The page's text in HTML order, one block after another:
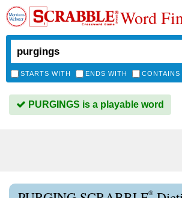
Word
STARTS WITH ENDS WITH CONTAINS
PURGINGS is a playable word
®